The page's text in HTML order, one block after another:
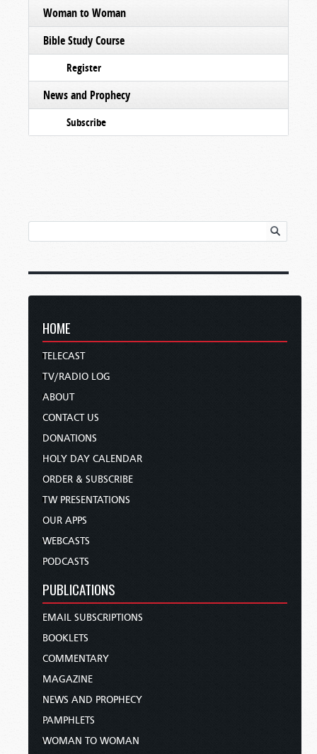
Woman to Woman
Bible Study Course
Register
News and Prophecy
Subscribe
HOME
TELECAST
TV/RADIO LOG
ABOUT
CONTACT US
DONATIONS
HOLY DAY CALENDAR
ORDER & SUBSCRIBE
TW PRESENTATIONS
OUR APPS
WEBCASTS
PODCASTS
PUBLICATIONS
EMAIL SUBSCRIPTIONS
BOOKLETS
COMMENTARY
MAGAZINE
NEWS AND PROPHECY
PAMPHLETS
WOMAN TO WOMAN